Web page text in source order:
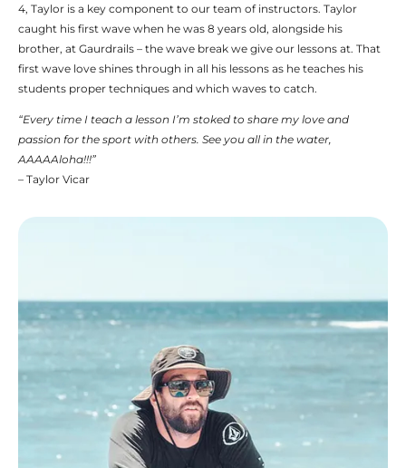
4, Taylor is a key component to our team of instructors. Taylor
caught his first wave when he was 8 years old, alongside his
brother, at Gaurdrails – the wave break we give our lessons at. That
first wave love shines through in all his lessons as he teaches his
students proper techniques and which waves to catch.
“Every time I teach a lesson I’m stoked to share my love and
passion for the sport with others. See you all in the water,
AAAAAloha!!!”
– Taylor Vicar